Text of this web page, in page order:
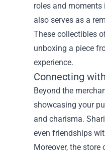
roles and
also serves as a
These collectibles
unboxing a piece
experience.
Connecting
Beyond the
showcasing your
and charisma.
even friendships
Moreover, the